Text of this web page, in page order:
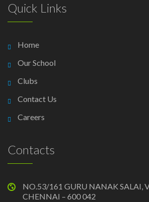
Quick Links
Home
Our School
Clubs
Contact Us
Careers
Contacts
NO.53/161 GURU NANAK SALAI,
CHENNAI – 600 042